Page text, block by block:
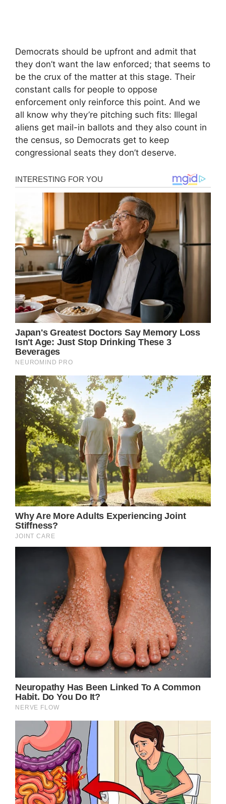
Democrats should be upfront and admit that
they don’t want the law enforced; that seems to
be the crux of the matter at this stage. Their
constant calls for people to oppose
enforcement only reinforce this point. And we
all know why they’re pitching such fits: Illegal
aliens get mail-in ballots and they also count in
the census, so Democrats get to keep
congressional seats they don’t deserve.